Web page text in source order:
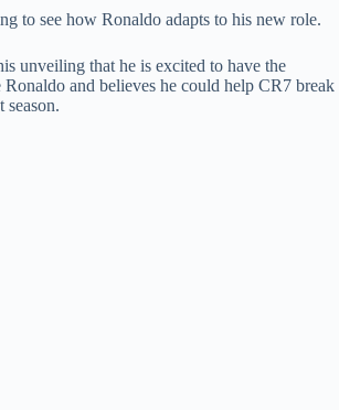
to see how Ronaldo adapts to his new role.
unveiling that he is excited to have the
and believes he could help CR7 break
season.